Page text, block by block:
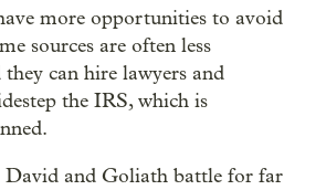
more opportunities to avoid
sources are often less
can hire lawyers and
the IRS, which is
David and Goliath battle for far